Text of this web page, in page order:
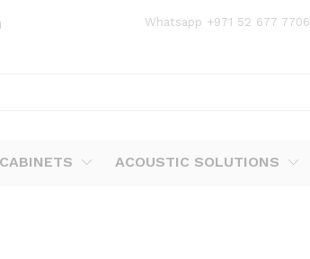
Whatsapp +971 52 677 7706
CABINETS ACOUSTIC SOLUTIONS